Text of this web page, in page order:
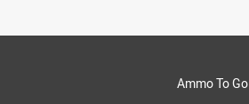
Ammo To Go